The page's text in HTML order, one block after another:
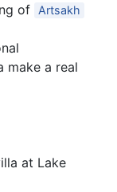
of
Artsakh
make a real
at Lake